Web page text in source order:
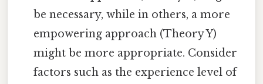
be necessary, while in others, a more
empowering approach (Theory Y)
might be more appropriate. Consider
factors such as the experience level of